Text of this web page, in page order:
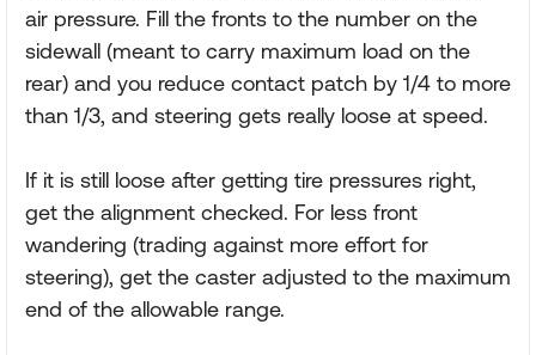
air pressure. Fill the fronts to the number on the
sidewall (meant to carry maximum load on the
rear) and you reduce contact patch by 1/4 to more
than 1/3, and steering gets really loose at speed.
If it is still loose after getting tire pressures right,
get the alignment checked. For less front
wandering (trading against more effort for
steering), get the caster adjusted to the maximum
end of the allowable range.